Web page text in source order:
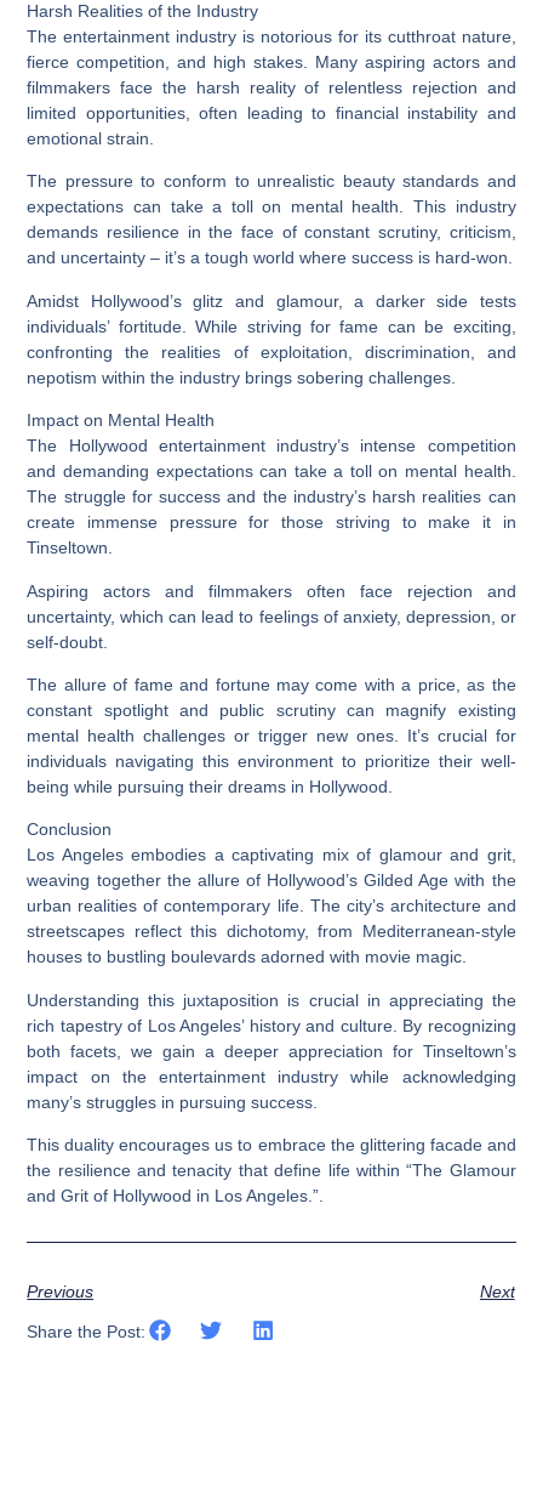
Harsh Realities of the Industry
The entertainment industry is notorious for its cutthroat nature,
fierce competition, and high stakes. Many aspiring actors and
filmmakers face the harsh reality of relentless rejection and
limited opportunities, often leading to financial instability and
emotional strain.
The pressure to conform to unrealistic beauty standards and
expectations can take a toll on mental health. This industry
demands resilience in the face of constant scrutiny, criticism,
and uncertainty – it’s a tough world where success is hard-won.
Amidst Hollywood’s glitz and glamour, a darker side tests
individuals’ fortitude. While striving for fame can be exciting,
confronting the realities of exploitation, discrimination, and
nepotism within the industry brings sobering challenges.
Impact on Mental Health
The Hollywood entertainment industry’s intense competition
and demanding expectations can take a toll on mental health.
The struggle for success and the industry’s harsh realities can
create immense pressure for those striving to make it in
Tinseltown.
Aspiring actors and filmmakers often face rejection and
uncertainty, which can lead to feelings of anxiety, depression, or
self-doubt.
The allure of fame and fortune may come with a price, as the
constant spotlight and public scrutiny can magnify existing
mental health challenges or trigger new ones. It’s crucial for
individuals navigating this environment to prioritize their well-
being while pursuing their dreams in Hollywood.
Conclusion
Los Angeles embodies a captivating mix of glamour and grit,
weaving together the allure of Hollywood’s Gilded Age with the
urban realities of contemporary life. The city’s architecture and
streetscapes reflect this dichotomy, from Mediterranean-style
houses to bustling boulevards adorned with movie magic.
Understanding this juxtaposition is crucial in appreciating the
rich tapestry of Los Angeles’ history and culture. By recognizing
both facets, we gain a deeper appreciation for Tinseltown’s
impact on the entertainment industry while acknowledging
many’s struggles in pursuing success.
This duality encourages us to embrace the glittering facade and
the resilience and tenacity that define life within “The Glamour
and Grit of Hollywood in Los Angeles.”.
Previous Next
Share the Post: